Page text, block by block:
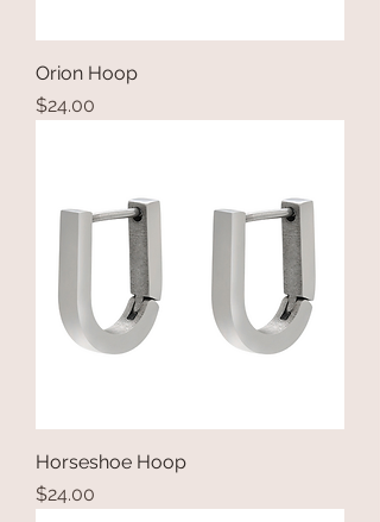
Orion Hoop
Price
$24.00
Horseshoe Hoop
Price
$24.00